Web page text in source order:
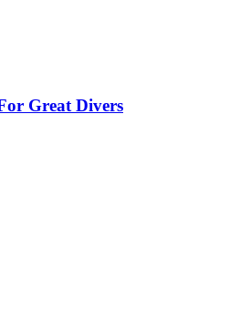
Great Divers